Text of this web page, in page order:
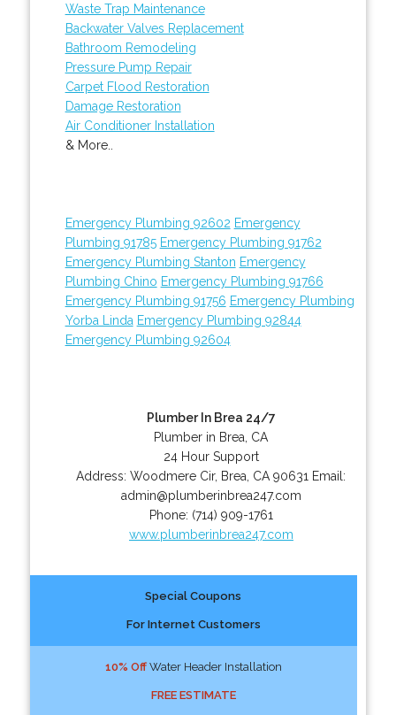
Waste Trap Maintenance
Backwater Valves Replacement
Bathroom Remodeling
Pressure Pump Repair
Carpet Flood Restoration
Damage Restoration
Air Conditioner Installation
& More..
Emergency Plumbing 92602 Emergency
Plumbing 91785 Emergency Plumbing 91762
Emergency Plumbing Stanton Emergency
Plumbing Chino Emergency Plumbing 91766
Emergency Plumbing 91756 Emergency Plumbing
Yorba Linda Emergency Plumbing 92844
Emergency Plumbing 92604
Plumber In Brea 24/7
Plumber in Brea, CA
24 Hour Support
Address:Woodmere Cir, Brea CA 90631 Email:
admin@plumberinbrea247.com
Phone: (714) 909-1761
www.plumberinbrea247.com
Special Coupons
For Internet Customers
10% OffWater Header Installation
FREE ESTIMATE